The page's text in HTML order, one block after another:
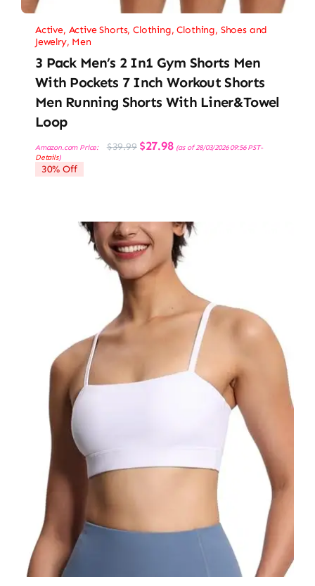
Active, Active Shorts,Clothing,Clothing, Shoes and
Jewelry, Men
3 Pack Men’s 2 In1 Gym Shorts Men
With Pockets 7 Inch Workout Shorts
Men Running Shorts With Liner&Towel
Loop
Amazon.com Price: $39.99 Original
price
$27.98Current
price
(as of 28/03/2026 09:56 PST-
Details)
30% Off